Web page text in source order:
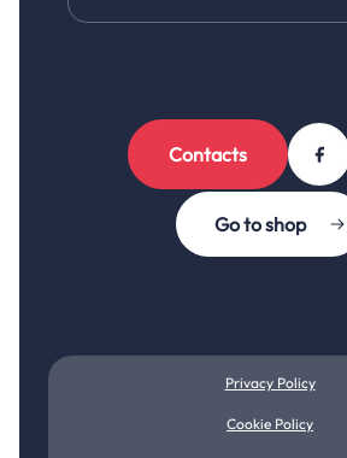
Contacts
Go to shop
Privacy Policy
Cookie Policy